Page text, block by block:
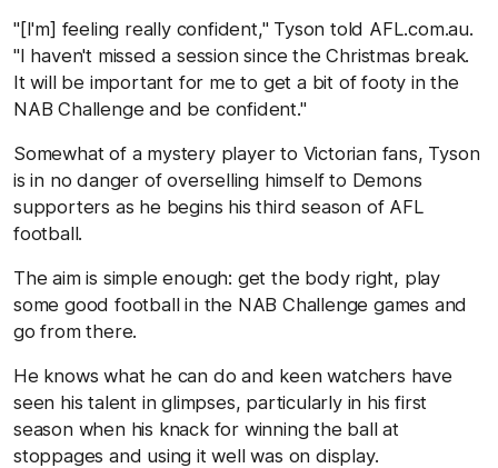
"[I'm] feeling really confident," Tyson told AFL.com.au.
"I haven't missed a session since the Christmas break.
It will be important for me to get a bit of footy in the
NAB Challenge and be confident."
Somewhat of a mystery player to Victorian fans, Tyson
is in no danger of overselling himself to Demons
supporters as he begins his third season of AFL
football.
The aim is simple enough: get the body right, play
some good football in the NAB Challenge games and
go from there.
He knows what he can do and keen watchers have
seen his talent in glimpses, particularly in his first
season when his knack for winning the ball at
stoppages and using it well was on display.